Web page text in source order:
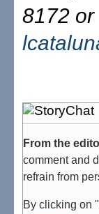
8172 or
From the
comment and
refrain from
By clicking on